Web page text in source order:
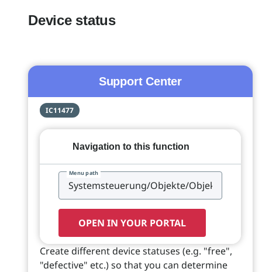
Device status
Support Center
IC11477
Navigation to this function
Menu path
OPEN IN YOUR PORTAL
Create different device statuses (e.g. "free",
"defective" etc.) so that you can determine